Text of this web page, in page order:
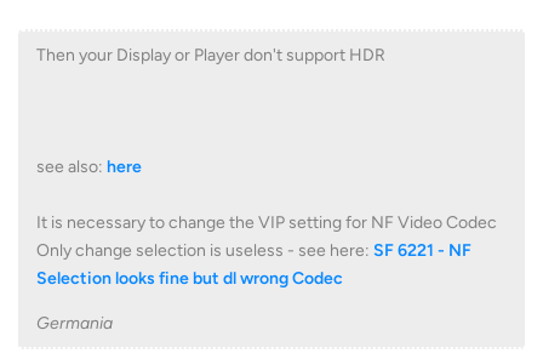
Then your Display or Player don't support HDR
see also: here
It is necessary to change the VIP setting for NF Video Codec
Only change selection is useless - see here: SF 6221 - NF
Selection looks fine but dl wrong Codec
Germania